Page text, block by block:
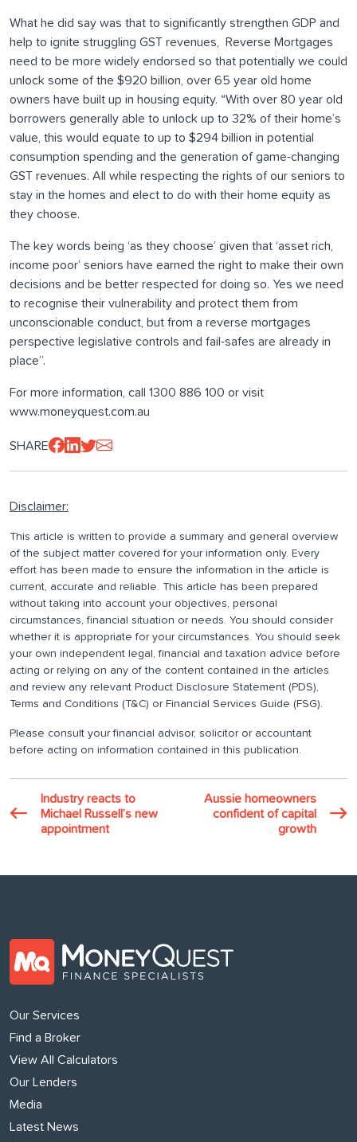
What he did say was that to significantly strengthen GDP and
help to ignite struggling GST revenues, Reverse Mortgages
need to be more widely endorsed so that potentially we could
unlock some of the $920 billion, over 65 year old home
owners have built up in housing equity. “With over 80 year old
borrowers generally able to unlock up to 32% of their home’s
value, this would equate to up to $294 billion in potential
consumption spending and the generation of game-changing
GST revenues. All while respecting the rights of our seniors to
stay in the homes and elect to do with their home equity as
they choose.
The key words being ‘as they choose’ given that ‘asset rich,
income poor’ seniors have earned the right to make their own
decisions and be better respected for doing so. Yes we need
to recognise their vulnerability and protect them from
unconscionable conduct, but from a reverse mortgages
perspective legislative controls and fail-safes are already in
place”.
For more information, call 1300 886 100 or visit
www.moneyquest.com.au
SHARE
Disclaimer:
This article is written to provide a summary and general overview
of the subject matter covered for your information only. Every
effort has been made to ensure the information in the article is
current, accurate and reliable. This article has been prepared
without taking into account your objectives, personal
circumstances, financial situation or needs. You should consider
whether it is appropriate for your circumstances. You should seek
your own independent legal, financial and taxation advice before
acting or relying on any of the content contained in the articles
and review any relevant Product Disclosure Statement (PDS),
Terms and Conditions (T&C) or Financial Services Guide (FSG).
Please consult your financial advisor, solicitor or accountant
before acting on information contained in this publication.
Industry reacts to
Michael Russell’s new
appointment
Aussie homeowners
confident of capital
growth
Our Services
Find a Broker
View All Calculators
Our Lenders
Media
Latest News